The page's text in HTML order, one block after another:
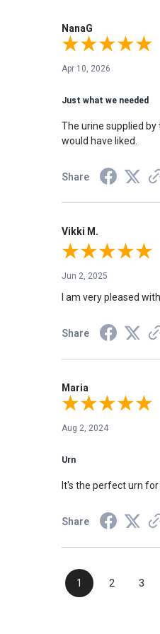
NanaG
Apr 10, 2026
Just what we needed
The urine supplied
would have liked.
Share
Vikki M.
Jun 2, 2025
I am very pleased
Share
Maria
Aug 2, 2024
Urn
It's the perfect urn for
Share
1 2 3